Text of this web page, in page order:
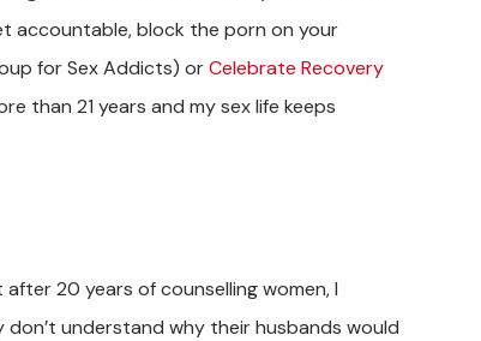
accountable, block the porn on your
for Sex Addicts) orCelebrate Recovery
than 21 years and my sex life keeps
20 years of counselling women, I
don’t understand why their husbands would